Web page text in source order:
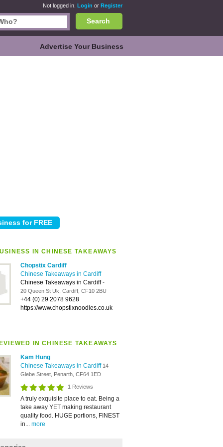
Not logged in. Login or Register
Search
Advertise Your Business
IN CHINESE TAKEAWAYS
Chopstix Cardiff
Chinese Takeaways in Cardiff
Chinese Takeaways in Cardiff-
20 Queen St Uk, Cardiff, CF10 2BU
+44 (0) 29 2078 9628
https://www.chopstixnoodles.co.uk
IN CHINESE TAKEAWAYS
Kam Hung
Chinese Takeaways in Cardiff 14
Glebe Street, Penarth, CF64 1ED
1 Reviews
A truly exquisite place to eat. Being a
take away YET making restaurant
quality food. HUGE portions, FINEST
in... more